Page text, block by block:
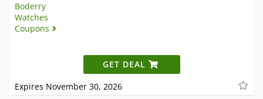
Boderry
Watches
Coupons
GET DEAL
Expires November 30, 2026